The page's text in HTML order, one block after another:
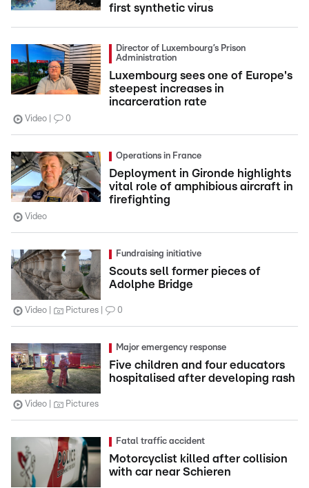
first synthetic virus
Director of Luxembourg’s Prison
Administration
Luxembourg sees one of Europe's
steepest increases in
incarceration rate
Video 0
Operations in France
Deployment in Gironde highlights
vital role of amphibious aircraft in
firefighting
Video
Fundraising initiative
Scouts sell former pieces of
Adolphe Bridge
Video Pictures 0
Major emergency response
Five children and four educators
hospitalised after developing rash
Video Pictures
Fatal traffic accident
Motorcyclist killed after collision
with car near Schieren